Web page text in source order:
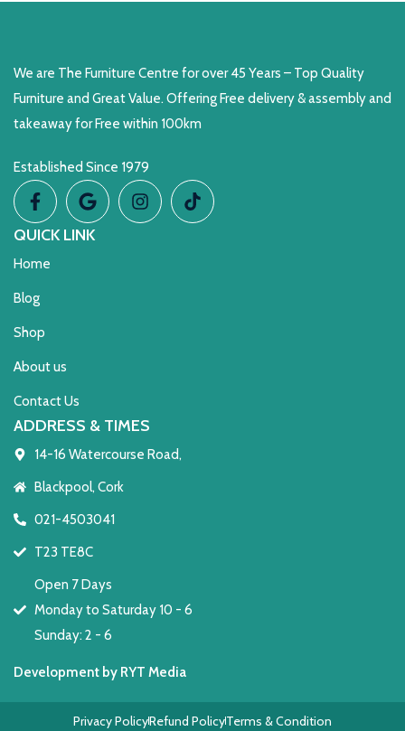
We are The Furniture Centre for over 45 Years – Top Quality
Furniture and Great Value. Offering Free delivery & assembly and
takeaway for Free within 100km
Established Since 1979
QUICK LINK
Home
Blog
Shop
About us
Contact Us
ADDRESS & TIMES
14-16 Watercourse Road,
Blackpool, Cork
021-4503041
T23 TE8C
Open 7 Days
Monday to Saturday 10 - 6
Sunday: 2 - 6
Development by RYT Media
Privacy PolicyRefund PolicyTerms & Condition